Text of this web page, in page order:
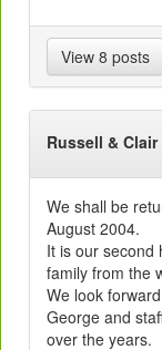
View 8 posts
Russell &
We shall be
August 2004.
It is our second
family from the
We look
George and
over the years.